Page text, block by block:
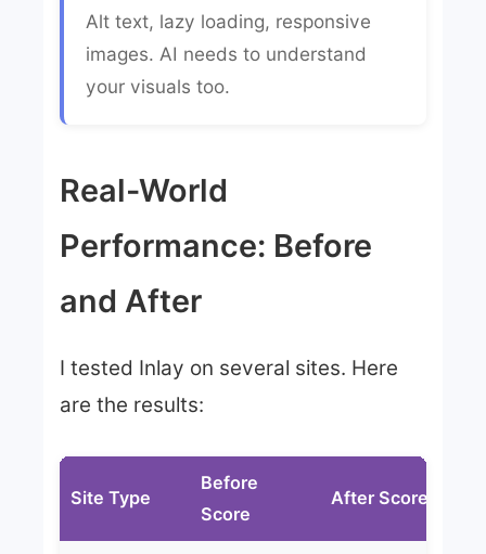
Alt text, lazy loading, responsive
images. AI needs to understand
your visuals too.
Real-World
Performance: Before
and After
I tested Inlay on several sites. Here
are the results:
Site Type
Before
Score
After Score